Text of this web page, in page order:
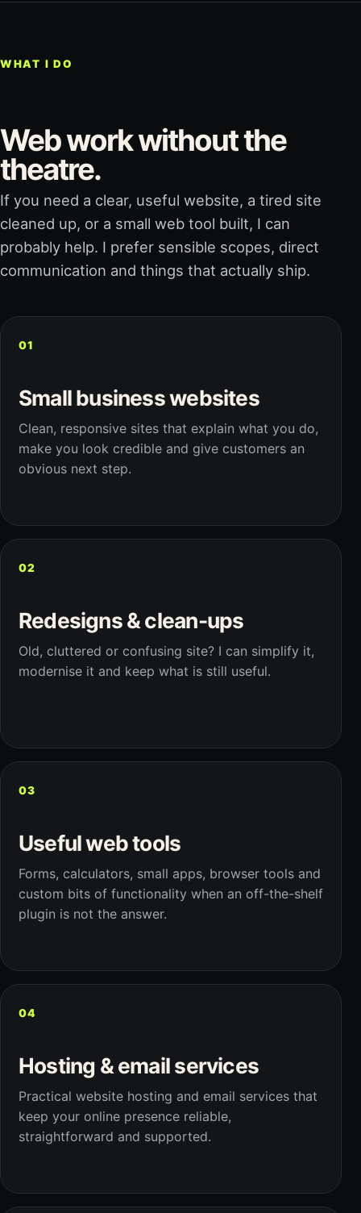
WHAT I DO
Web work without the
theatre.
If you need a clear, useful website, a tired site
cleaned up, or a small web tool built, I can
probably help. I prefer sensible scopes, direct
communication and things that actually ship.
01
Small business websites
Clean, responsive sites that explain what you do,
make you look credible and give customers an
obvious next step.
02
Redesigns & clean-ups
Old, cluttered or confusing site? I can simplify it,
modernise it and keep what is still useful.
03
Useful web tools
Forms, calculators, small apps, browser tools and
custom bits of functionality when an off-the-shelf
plugin is not the answer.
04
Hosting & email services
Practical website hosting and email services that
keep your online presence reliable,
straightforward and supported.